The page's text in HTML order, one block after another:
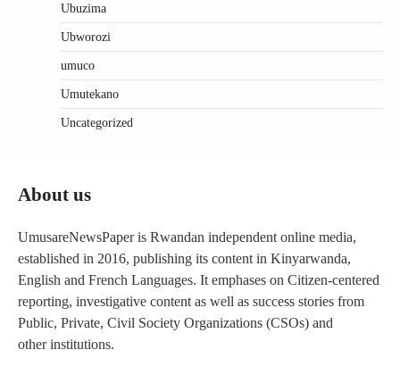
Ubuzima
Ubworozi
umuco
Umutekano
Uncategorized
About us
UmusareNewsPaper is Rwandan independent online media,
established in 2016, publishing its content in Kinyarwanda,
English and French Languages. It emphases on Citizen-centered
reporting, investigative content as well as success stories from
Public, Private, Civil Society Organizations (CSOs) and
other institutions.